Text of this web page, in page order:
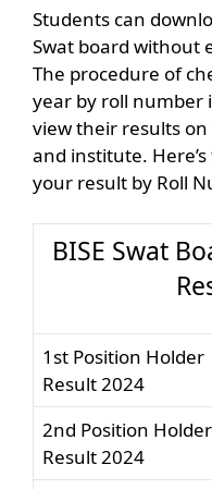
Students can
Swat board without
The procedure of
year by roll number
view their results
and institute.
your result by Roll
BISE Swat
1st Position Holder
Result 2024
2nd Position Holder
Result 2024